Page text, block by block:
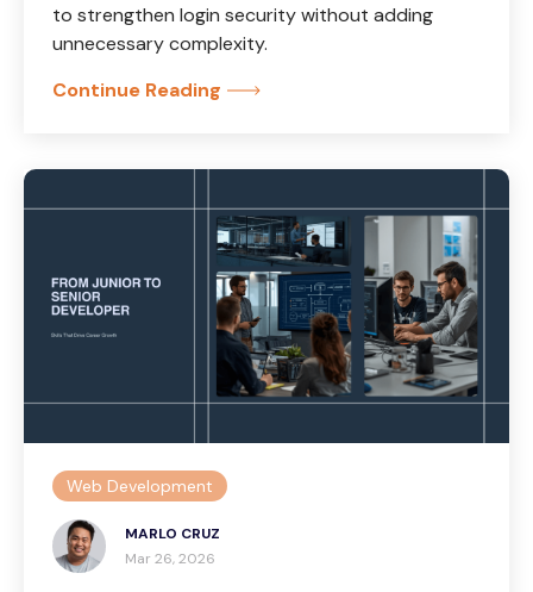
to strengthen login security without adding
unnecessary complexity.
Continue Reading
Web Development
MARLO CRUZ
Mar 26, 2026